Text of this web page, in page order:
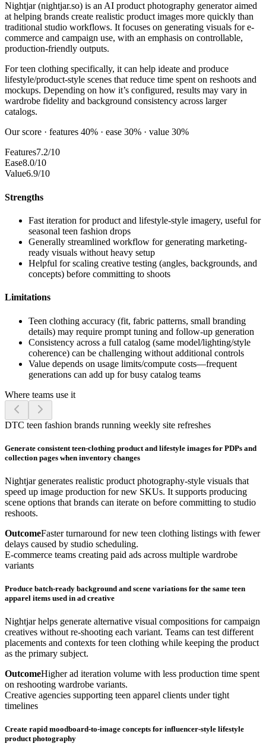
Nightjar (nightjar.so) is an AI product photography generator aimed
at helping brands create realistic product images more quickly than
traditional studio workflows. It focuses on generating visuals for e-
commerce and campaign use, with an emphasis on controllable,
production-friendly outputs.
For teen clothing specifically, it can help ideate and produce
lifestyle/product-style scenes that reduce time spent on reshoots and
mockups. Depending on how it’s configured, results may vary in
wardrobe fidelity and background consistency across larger
catalogs.
Our score · features 40% · ease 30% · value 30%
Features7.2/10
Ease8.0/10
Value6.9/10
Strengths
Fast iteration for product and lifestyle-style imagery, useful for
seasonal teen fashion drops
Generally streamlined workflow for generating marketing-
ready visuals without heavy setup
Helpful for scaling creative testing (angles, backgrounds, and
concepts) before committing to shoots
Limitations
Teen clothing accuracy (fit, fabric patterns, small branding
details) may require prompt tuning and follow-up generation
Consistency across a full catalog (same model/lighting/style
coherence) can be challenging without additional controls
Value depends on usage limits/compute costs—frequent
generations can add up for busy catalog teams
Where teams use it
DTC teen fashion brands running weekly site refreshes
Generate consistent teen-clothing product and lifestyle images for PDPs and
collection pages when inventory changes
Nightjar generates realistic product photography-style visuals that
speed up image production for new SKUs. It supports producing
scene options that brands can iterate on before committing to studio
reshoots.
OutcomeFaster turnaround for new teen clothing listings with fewer
delays caused by studio scheduling.
E-commerce teams creating paid ads across multiple wardrobe
variants
Produce batch-ready background and scene variations for the same teen
apparel items used in ad creative
Nightjar helps generate alternative visual compositions for campaign
creatives without re-shooting each variant. Teams can test different
placements and contexts for teen clothing while keeping the product
as the primary subject.
OutcomeHigher ad iteration volume with less production time spent
on reshooting wardrobe variants.
Creative agencies supporting teen apparel clients under tight
timelines
Create rapid moodboard-to-image concepts for influencer-style lifestyle
product photography